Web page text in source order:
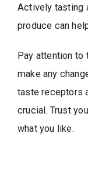
Actively tasting
produce can
Pay attention to
make any
taste receptors
crucial. Trust
what you like.